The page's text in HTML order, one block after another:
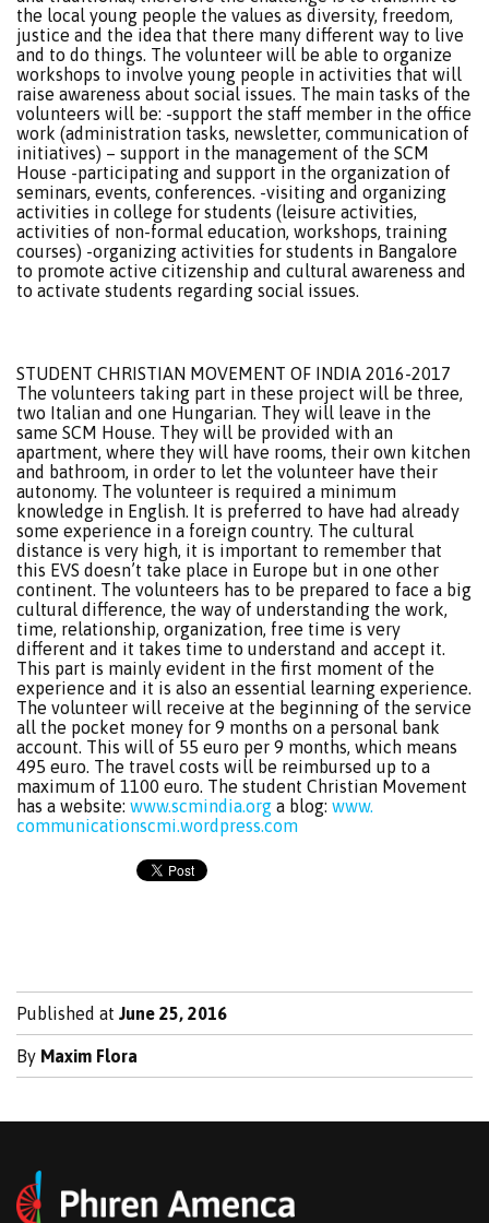
the local young people the values as diversity, freedom,
justice and the idea that there many different way to live
and to do things. The volunteer will be able to organize
workshops to involve young people in activities that will
raise awareness about social issues. The main tasks of the
volunteers will be: -support the staff member in the office
work (administration tasks, newsletter, communication of
initiatives) – support in the management of the SCM
House -participating and support in the organization of
seminars, events, conferences. -visiting and organizing
activities in college for students (leisure activities,
activities of non-formal education, workshops, training
courses) -organizing activities for students in Bangalore
to promote active citizenship and cultural awareness and
to activate students regarding social issues.
STUDENT CHRISTIAN MOVEMENT OF INDIA 2016-2017
The volunteers taking part in these project will be three,
two Italian and one Hungarian. They will leave in the
same SCM House. They will be provided with an
apartment, where they will have rooms, their own kitchen
and bathroom, in order to let the volunteer have their
autonomy. The volunteer is required a minimum
knowledge in English. It is preferred to have had already
some experience in a foreign country. The cultural
distance is very high, it is important to remember that
this EVS doesn’t take place in Europe but in one other
continent. The volunteers has to be prepared to face a big
cultural difference, the way of understanding the work,
time, relationship, organization, free time is very
different and it takes time to understand and accept it.
This part is mainly evident in the first moment of the
experience and it is also an essential learning experience.
The volunteer will receive at the beginning of the service
all the pocket money for 9 months on a personal bank
account. This will of 55 euro per 9 months, which means
495 euro. The travel costs will be reimbursed up to a
maximum of 1100 euro. The student Christian Movement
has a website: www.scmindia.org a blog: www.
communicationscmi.wordpress.com
Published at June 25, 2016
By Maxim Flora